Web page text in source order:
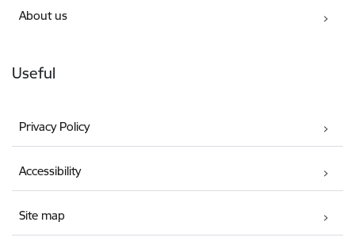
About us
Useful
Privacy Policy
Accessibility
Site map